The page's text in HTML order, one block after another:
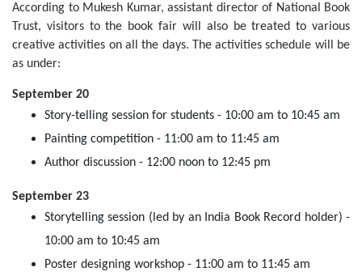
According to Mukesh Kumar, assistant director of National Book
Trust, visitors to the book fair will also be treated to various
creative activities on all the days. The activities schedule will be
as under:
September 20
Story-telling session for students - 10:00 am to 10:45 am
Painting competition - 11:00 am to 11:45 am
Author discussion - 12:00 noon to 12:45 pm
September 23
Storytelling session (led by an India Book Record holder) -
10:00 am to 10:45 am
Poster designing workshop - 11:00 am to 11:45 am